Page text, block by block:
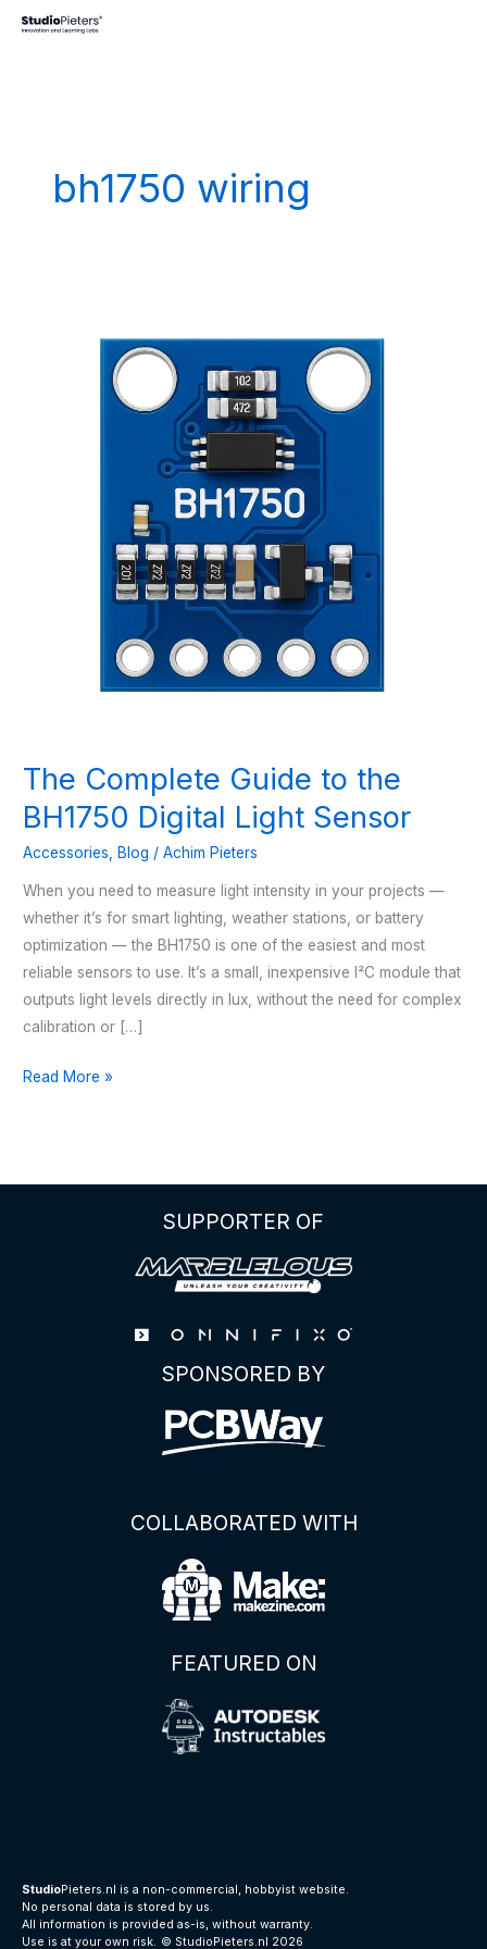
bh1750 wiring
The Complete Guide to the
BH1750 Digital Light Sensor
Accessories Blog /Achim Pieters
When you need to measure light intensity in your projects —
whether it’s for smart lighting, weather stations, or battery
optimization — the BH1750 is one of the easiest and most
reliable sensors to use. It’s a small, inexpensive I²C module that
outputs light levels directly in lux, without the need for complex
calibration or […]
The
the
Read More »
SUPPORTER OF
SPONSORED BY
COLLABORATED WITH
FEATURED ON
StudioPieters.nl is a non-commercial, hobbyist website.
No personal data is stored by us.
All information is provided as-is, without warranty.
Use is at your own risk. © StudioPieters.nl 2026